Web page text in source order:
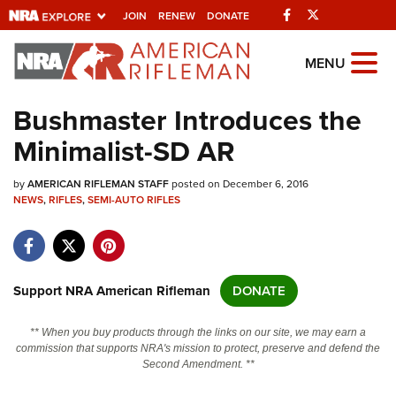
JOIN RENEW DONATE Facebook
Explore The NRA
Universe Of Websites
Quick Links
NRA.ORG
NRA Near You
NRA Online Training
MENU
Bushmaster Introduces the
Minimalist-SD AR
byAMERICAN RIFLEMAN STAFFposted on December 6, 2016
NEWS,RIFLES,SEMI-AUTO RIFLES
Support NRA American Rifleman DONATE
** When you buy products through the links on our site, we may earn a
commission that supports NRA's mission to protect, preserve and defend the
Second Amendment. **